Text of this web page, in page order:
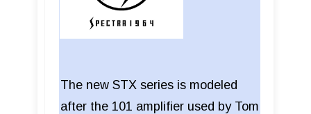
The new STX series is modeled
after the 101 amplifier used by Tom